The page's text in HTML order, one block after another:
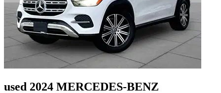
used 2024 MERCEDES-BENZ